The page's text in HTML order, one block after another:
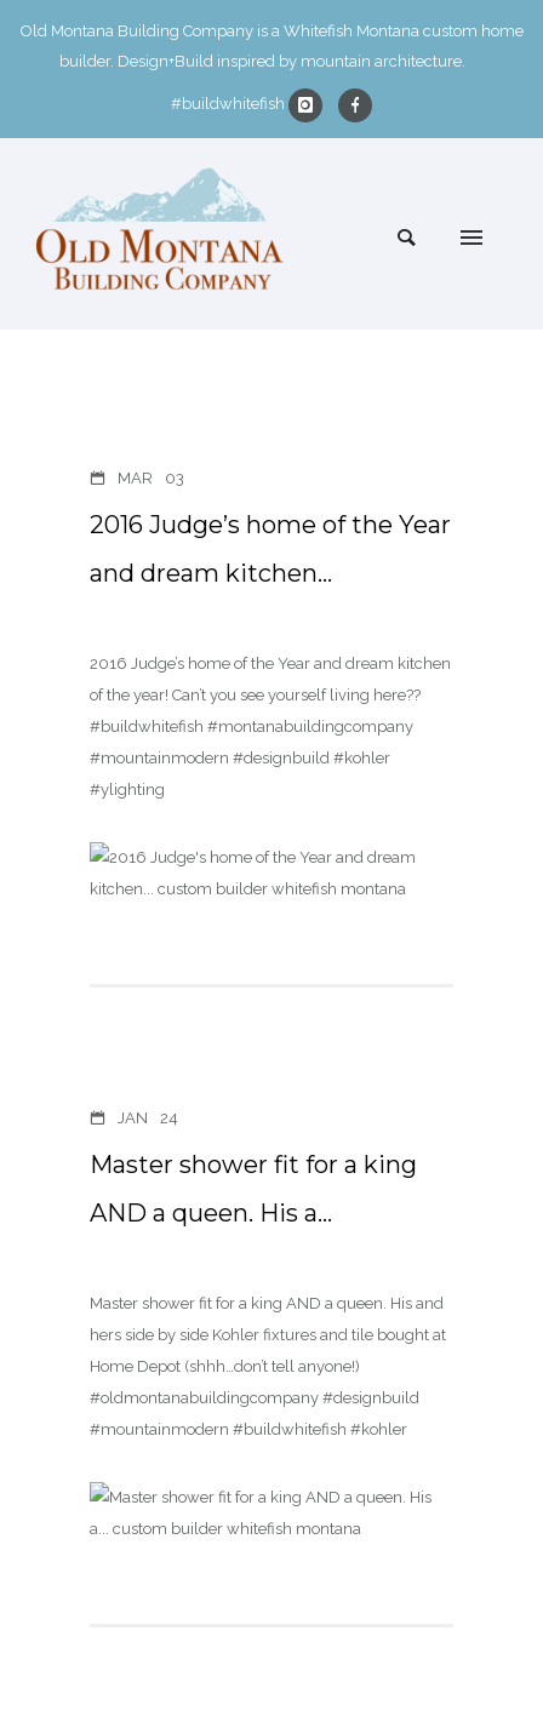
Old Montana Building Company is a Whitefish Montana custom home
builder. Design+Build inspired by mountain architecture.
#buildwhitefish
MAR 03
2016 Judge’s home of the Year
and dream kitchen…
2016 Judge’s home of the Year and dream kitchen
of the year! Can’t you see yourself living here??
#buildwhitefish #montanabuildingcompany
#mountainmodern #designbuild #kohler
#ylighting
JAN 24
Master shower fit for a king
AND a queen. His a…
Master shower fit for a king AND a queen. His and
hers side by side Kohler fixtures and tile bought at
Home Depot (shhh…don’t tell anyone!)
#oldmontanabuildingcompany #designbuild
#mountainmodern #buildwhitefish #kohler